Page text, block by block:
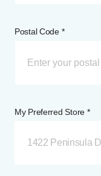
Postal Code *
My Preferred Store *
1422 Peninsula